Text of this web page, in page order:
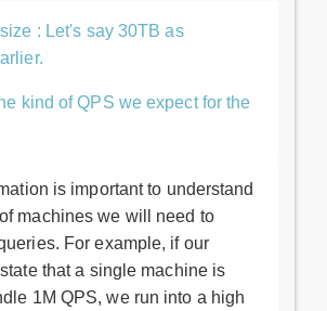
: Let's say 30TB as
kind of QPS we expect for the
is important to understand
machines we will need to
For example, if our
that a single machine is
1M QPS, we run into a high